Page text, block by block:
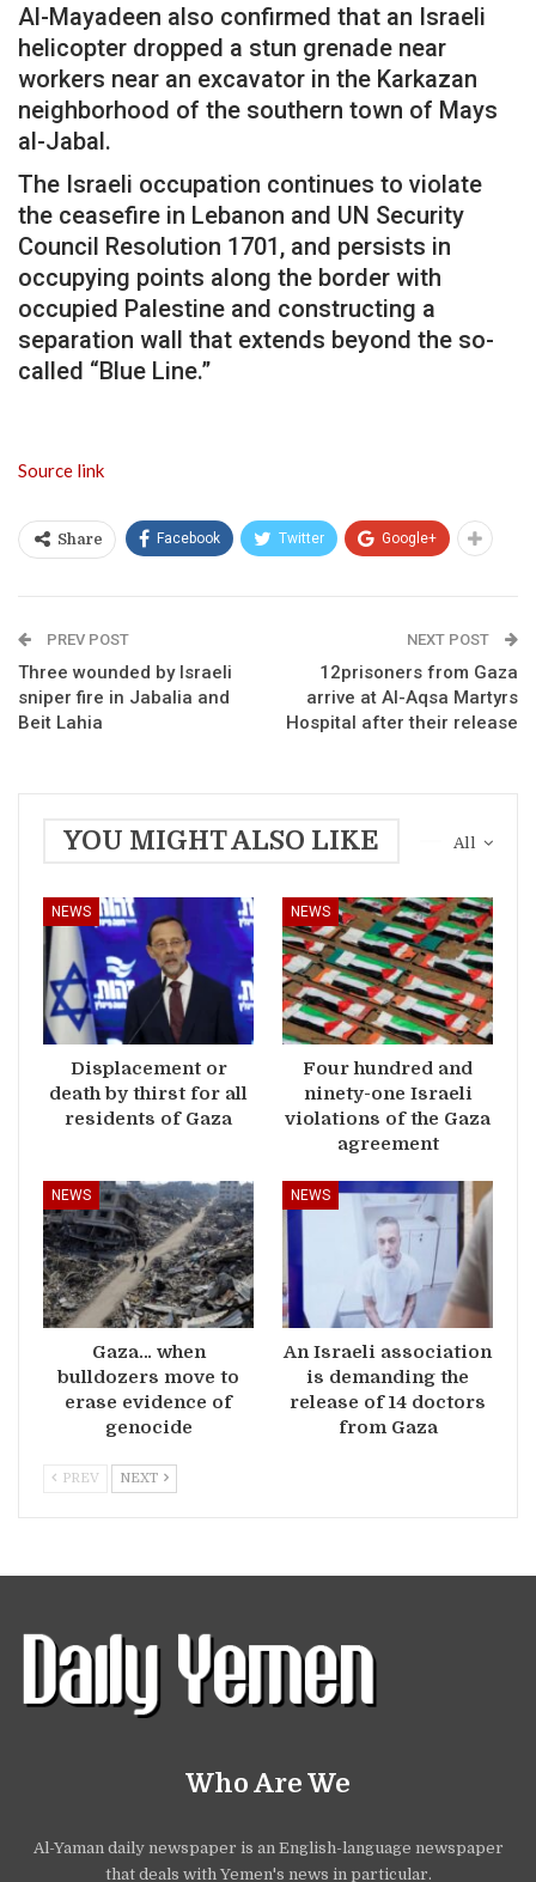
Al-Mayadeen also confirmed that an Israeli
helicopter dropped a stun grenade near
workers near an excavator in the Karkazan
neighborhood of the southern town of Mays
al-Jabal.
The Israeli occupation continues to violate
the ceasefire in Lebanon and UN Security
Council Resolution 1701, and persists in
occupying points along the border with
occupied Palestine and constructing a
separation wall that extends beyond the so-
called “Blue Line.”
Source link
Share Facebook Twitter Google+
PREV POST
Three wounded by Israeli
sniper fire in Jabalia and
Beit Lahia
NEXT POST
12prisoners from Gaza
arrive at Al-Aqsa Martyrs
Hospital after their release
All
YOU MIGHT ALSO LIKE
NEWS
Displacement or
death by thirst for all
residents of Gaza
NEWS
Four hundred and
ninety-one Israeli
violations of the Gaza
agreement
NEWS
Gaza… when
bulldozers move to
erase evidence of
genocide
NEWS
An Israeli association
is demanding the
release of 14 doctors
from Gaza
PREV NEXT
Who Are We
Al-Yaman daily newspaper is an English-language newspaper
that deals with Yemen's news in particular.